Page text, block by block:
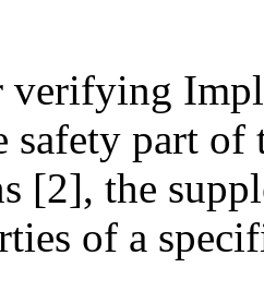
verifying
part of
[2], the
of a